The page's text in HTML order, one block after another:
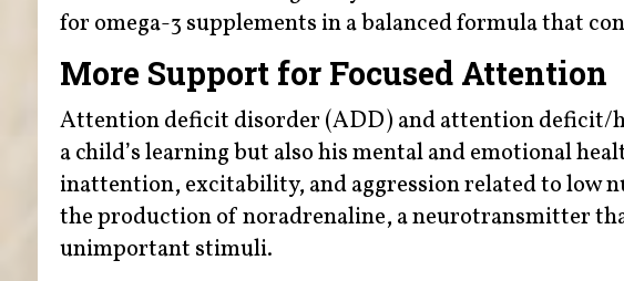
for omega-3 supplements in a balanced formula that
More Support for Focused Attention
Attention deficit disorder (ADD) and attention
a child’s learning but also his mental and emotional
inattention, excitability, and aggression related to low
the production of noradrenaline, a neurotransmitter
unimportant stimuli.